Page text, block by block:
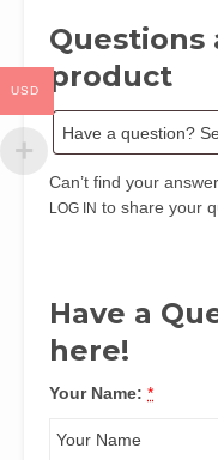
Chuku
Chuku
and
Felix
Obioesia
Questions
product
Can’t find your
LOG IN to share your
Have a
here!
Your Name: *
USD